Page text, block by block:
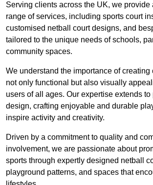
Serving clients across the UK, we provide
range of services, including sports court
customised netball court designs, and
tailored to the unique needs of schools,
community spaces.
We understand the importance of creating
not only functional but also visually
users of all ages. Our expertise extends to
design, crafting enjoyable and durable
inspire activity and creativity.
Driven by a commitment to quality and
involvement, we are passionate about
sports through expertly designed netball
playground patterns, and spaces that